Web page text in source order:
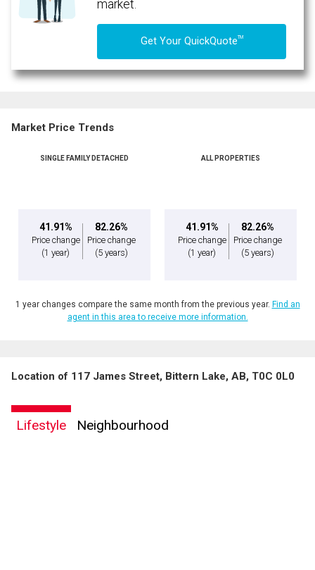
market.
Get Your QuickQuoteTM
Market Price Trends
SINGLE FAMILY DETACHED
41.91%
Price change
(1 year)
82.26%
Price change
(5 years)
ALL PROPERTIES
41.91%
Price change
(1 year)
82.26%
Price change
(5 years)
1 year changes compare the same month from the previous year. Find an
agent in this area to receive more information.
Location of 117 James Street, Bittern Lake, AB, T0C 0L0
Lifestyle Neighbourhood